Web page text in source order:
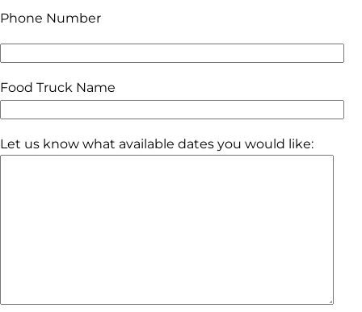
Phone Number
Food Truck Name
Let us know what available dates you would like: